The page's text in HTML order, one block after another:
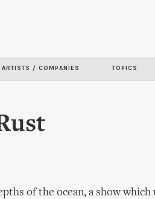
ARTISTS / COMPANIES TOPICS
of the ocean, a show which